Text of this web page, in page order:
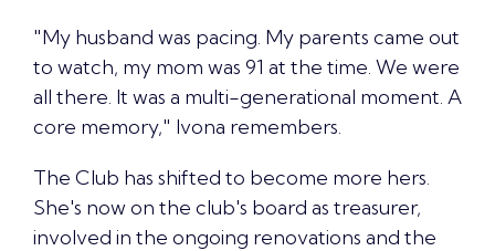
"My husband was pacing. My parents came out
to watch, my mom was 91 at the time. We were
all there. It was a multi-generational moment. A
core memory," Ivona remembers.
The Club has shifted to become more hers.
She's now on the club's board as treasurer,
involved in the ongoing renovations and the